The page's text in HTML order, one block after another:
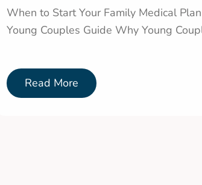
When to Start Your Family Medical
Young Couples Guide Why Young
Read More